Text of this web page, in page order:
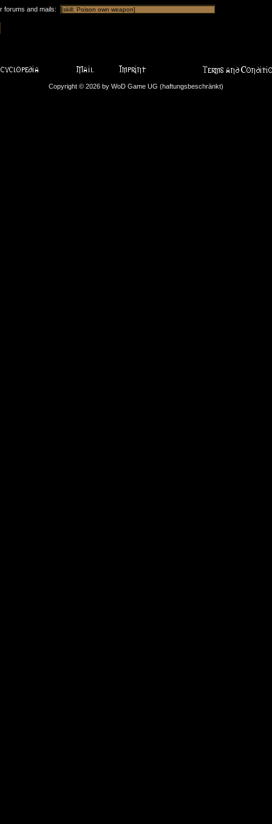
forums and mails:
Copyright © 2026 by WoD Game UG (haftungsbeschränkt)